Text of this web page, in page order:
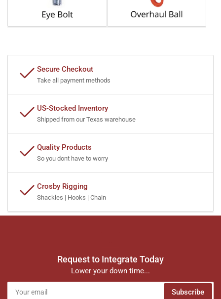
Secure Checkout
Take all payment methods
US-Stocked Inventory
Shipped from our Texas warehouse
Quality Products
So you dont have to worry
Crosby Rigging
Shackles | Hooks | Chain
Request to Integrate Today
Lower your down time...
Your
email
Subscribe